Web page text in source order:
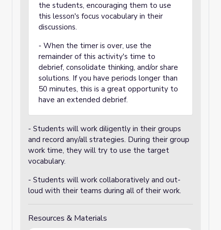
the students, encouraging them to use
this lesson's focus vocabulary in their
discussions.
- When the timer is over, use the
remainder of this activity's time to
debrief, consolidate thinking, and/or share
solutions. If you have periods longer than
50 minutes, this is a great opportunity to
have an extended debrief.
- Students will work diligently in their groups
and record any/all strategies. During their group
work time, they will try to use the target
vocabulary.
- Students will work collaboratively and out-
loud with their teams during all of their work.
Resources & Materials